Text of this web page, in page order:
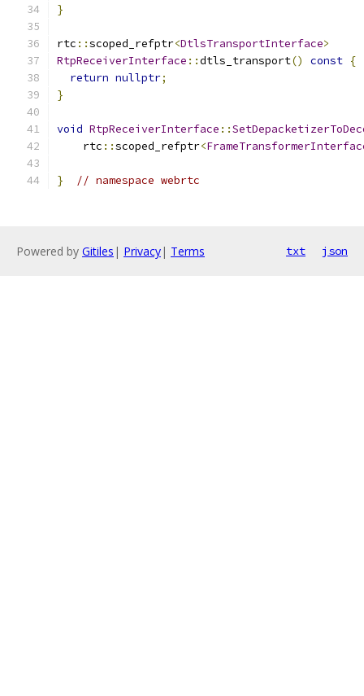
}
rtc ::scoped_refptr<DtlsTransportInterface>
RtpReceiverInterface ::dtls_transport() const {
return nullptr;
}
void RtpReceiverInterface ::
    rtc
::scoped_refptr<
} // namespace webrtc
Powered by Gitiles | Privacy| Terms txt json